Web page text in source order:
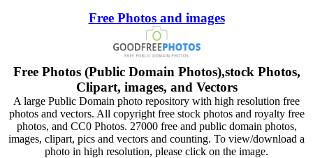
Free Photos and images
Free Photos (Public Domain Photos),stock Photos,
Clipart, images, and Vectors
A large Public Domain photo repository with high resolution free
photos and vectors. All copyright free stock photos and royalty free
photos, and CC0 Photos. 27000 free and public domain photos,
images, clipart, pics and vectors and counting. To view/download a
photo in high resolution, please click on the image.